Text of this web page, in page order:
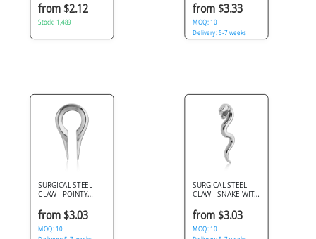
from $2.12
Stock: 1,489
from $3.33
MOQ: 10
Delivery: 5-7 weeks
SURGICAL STEEL
CLAW - POINTY
from $3.03
MOQ: 10
SURGICAL STEEL
CLAW - SNAKE WITH
from $3.03
MOQ: 10